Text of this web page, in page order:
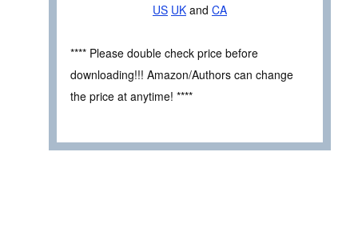
US UK and CA
**** Please double check price before
downloading!!! Amazon/Authors can change
the price at anytime! ****